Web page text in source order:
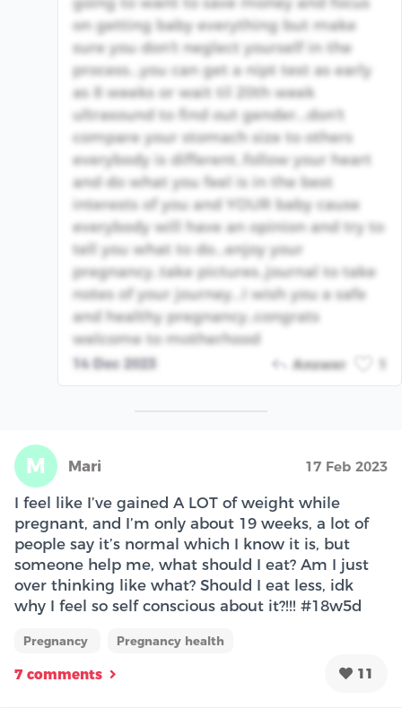
on getting baby everything but make
sure you don't neglect yourself in the
process...you can get a nipt test as early
as 8 weeks or wait til 20th week
ultrasound to find out gender...don't
compare your stomach size to others
everybody is different..follow your heart
and do what you feel is in the best
interests of you and YOUR baby cause
everybody will have an opinion and try to
tell you what to do...enjoy your
pregnancy..take pictures..journal to take
notes of your journey...I wish you a safe
and healthy pregnancy..congrats
welcome to motherhood
14 Dec 2023 Answer
M Mari 17 Feb 2023
I feel like I’ve gained A LOT of weight while
pregnant, and I’m only about 19 weeks, a lot of
people say it’s normal which I know it is, but
someone help me, what should I eat? Am I just
over thinking like what? Should I eat less, idk
why I feel so self conscious about it?!!! #18w5d
Pregnancy Pregnancy health
7 comments 11